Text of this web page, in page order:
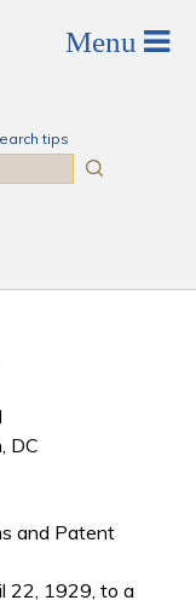
tips
DC
and Patent
22, 1929, to a